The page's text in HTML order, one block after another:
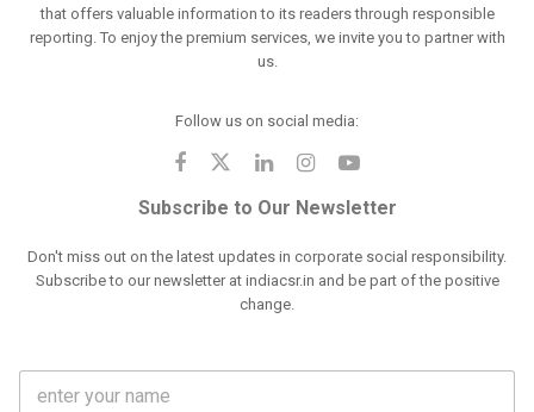
that offers valuable information to its readers through responsible
reporting. To enjoy the premium services, we invite you to partner with
us.
Follow us on social media:
Subscribe to Our Newsletter
Don't miss out on the latest updates in corporate social responsibility.
Subscribe to our newsletter at indiacsr.in and be part of the positive
change.
F